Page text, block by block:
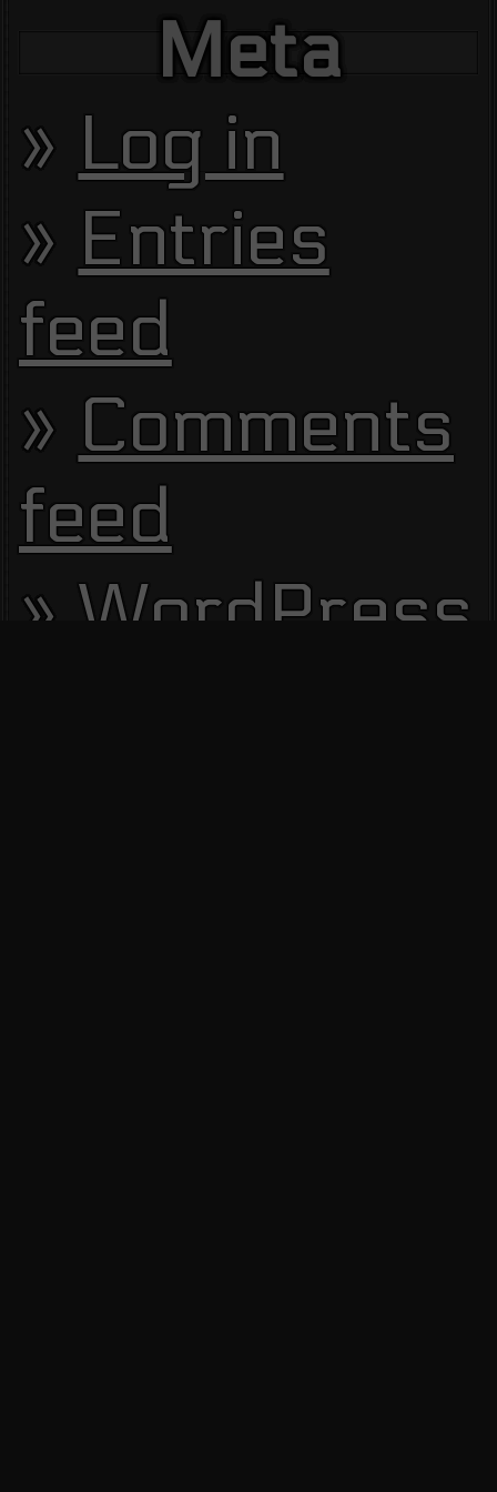
Meta
Log in
Entries
feed
Comments
feed